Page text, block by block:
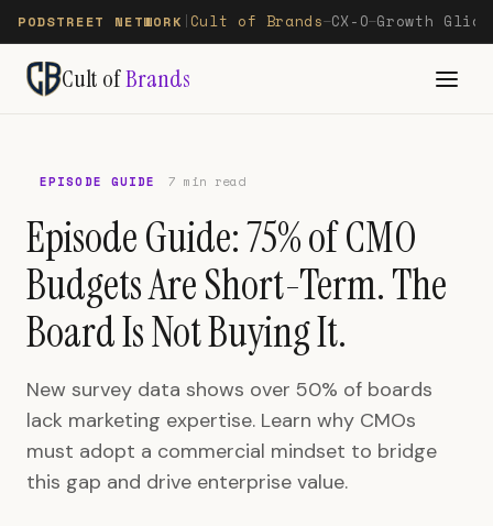
PODSTREET NETWORK Cult of Brands—CX-O—Growth
Cult ofBrands
EPISODE GUIDE 7 min read
Episode Guide: 75% of CMO
Budgets Are Short-Term. The
Board Is Not Buying It.
New survey data shows over 50% of boards
lack marketing expertise. Learn why CMOs
must adopt a commercial mindset to bridge
this gap and drive enterprise value.